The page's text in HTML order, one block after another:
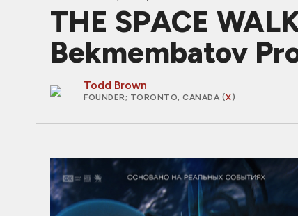
THE SPACE
Bekmembatov
Todd Brown
FOUNDER; TORONTO, CANADA (X)